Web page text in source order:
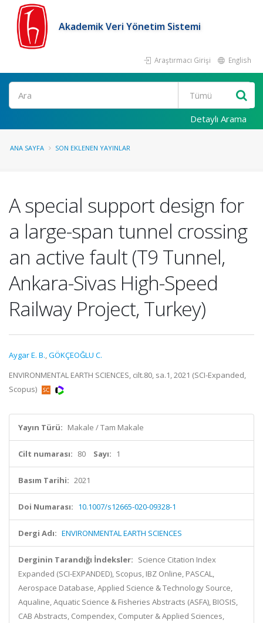
Akademik Veri Yönetim Sistemi
Araştırmacı Girişi English
Ara
Detaylı Arama
ANA SAYFA SON EKLENEN YAYINLAR
A special support design for
a large-span tunnel crossing
an active fault (T9 Tunnel,
Ankara-Sivas High-Speed
Railway Project, Turkey)
Aygar E. B.,GÖKÇEOĞLU C.
ENVIRONMENTAL EARTH SCIENCES, cilt.80, sa.1, 2021 (SCI-Expanded,
Scopus)
Yayın Türü: Makale / Tam Makale
Cilt numarası: 80 Sayı: 1
Basım Tarihi: 2021
Doi Numarası: 10.1007/s12665-020-09328-1
Dergi Adı: ENVIRONMENTAL EARTH SCIENCES
Derginin Tarandığı İndeksler: Science Citation Index
Expanded (SCI-EXPANDED), Scopus, IBZ Online, PASCAL,
Aerospace Database, Applied Science & Technology Source,
Aqualine, Aquatic Science & Fisheries Abstracts (ASFA), BIOSIS,
CAB Abstracts, Compendex, Computer & Applied Sciences,